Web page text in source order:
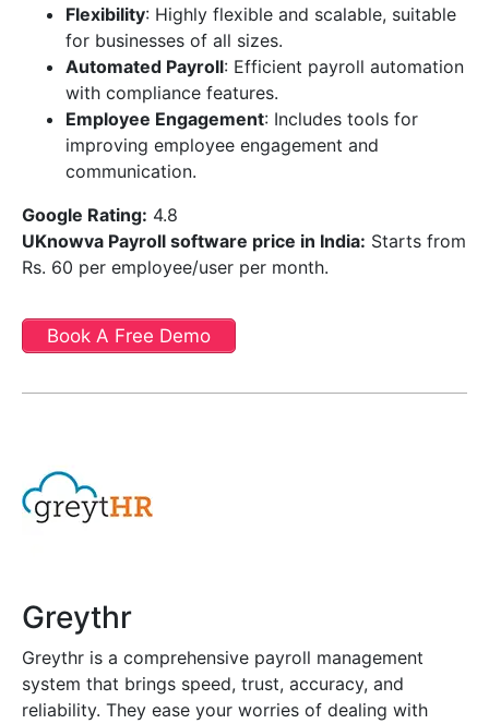
Flexibility: Highly flexible and scalable, suitable
for businesses of all sizes.
Automated Payroll: Efficient payroll automation
with compliance features.
Employee Engagement: Includes tools for
improving employee engagement and
communication.
Google Rating: 4.8
UKnowva Payroll software price in India: Starts from
Rs. 60 per employee/user per month.
Book A Free Demo
Greythr
Greythr is a comprehensive payroll management
system that brings speed, trust, accuracy, and
reliability. They ease your worries of dealing with